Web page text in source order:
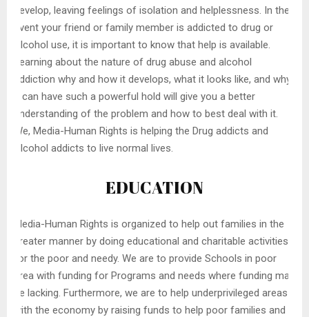
develop, leaving feelings of isolation and helplessness. In the
event your friend or family member is addicted to drug or
Alcohol use, it is important to know that help is available.
Learning about the nature of drug abuse and alcohol
addiction why and how it develops, what it looks like, and why
it can have such a powerful hold will give you a better
understanding of the problem and how to best deal with it.
We, Media-Human Rights is helping the Drug addicts and
Alcohol addicts to live normal lives.
EDUCATION
Media-Human Rights is organized to help out families in the
greater manner by doing educational and charitable activities
for the poor and needy. We are to provide Schools in poor
area with funding for Programs and needs where funding may
be lacking. Furthermore, we are to help underprivileged areas
with the economy by raising funds to help poor families and